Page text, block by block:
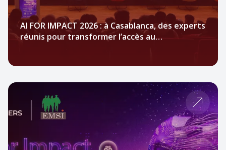
AI FOR IMPACT 2026 : à Casablanca, des experts
réunis pour transformer l’accès au